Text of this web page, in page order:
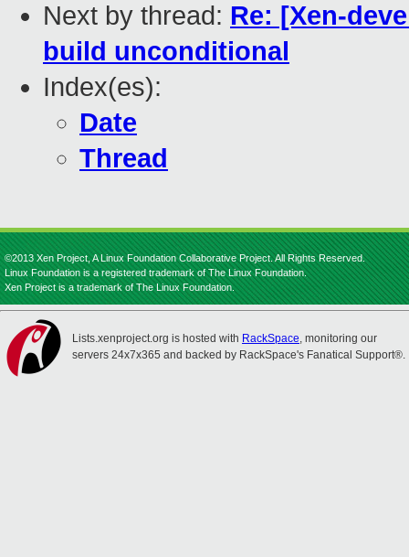
Next by thread: Re: [Xen-
build unconditional
Index(es):
Date
Thread
©2013 Xen Project, A Linux Foundation Collaborative Project. All Rights Reserved.
Linux Foundation is a registered trademark of The Linux Foundation.
Xen Project is a trademark of The Linux Foundation.
Lists.xenproject.org is hosted with RackSpace, monitoring our
servers 24x7x365 and backed by RackSpace's Fanatical Support®.